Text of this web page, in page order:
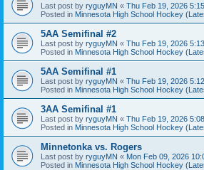
Last post by ryguyMN « Thu Feb 19, 2026
Posted in Minnesota High School Hockey
5AA Semifinal #2
Last post by ryguyMN « Thu Feb 19, 2026
Posted in Minnesota High School Hockey
5AA Semifinal #1
Last post by ryguyMN « Thu Feb 19, 2026
Posted in Minnesota High School Hockey
3AA Semifinal #1
Last post by ryguyMN « Thu Feb 19, 2026
Posted in Minnesota High School Hockey
Minnetonka vs. Rogers
Last post by ryguyMN « Mon Feb 09, 2026
Posted in Minnesota High School Hockey